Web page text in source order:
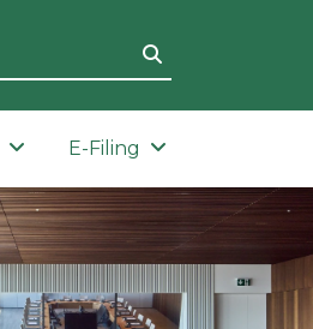
E-Filing